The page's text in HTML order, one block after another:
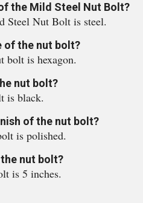
the Mild Steel Nut Bolt?
Steel Nut Bolt is steel.
of the nut bolt?
bolt is hexagon.
nut bolt?
is black.
of the nut bolt?
is polished.
nut bolt?
is 5 inches.